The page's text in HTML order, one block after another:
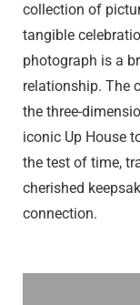
collection of
tangible
photograph is a
relationship. The
the three-
iconic Up House
the test of time,
cherished
connection.